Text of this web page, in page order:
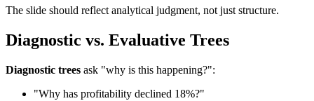
The slide should reflect analytical judgment, not just structure.
Diagnostic vs. Evaluative Trees
Diagnostic trees ask "why is this happening?":
"Why has profitability declined 18%?"